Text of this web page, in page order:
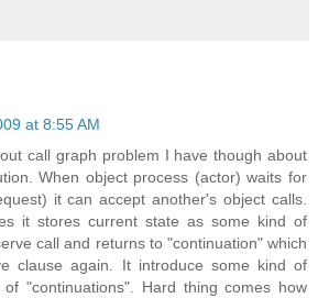
at 8:55 AM
call graph problem I have though about
When object process (actor) waits for
it can accept another's object calls.
it stores current state as some kind of
call and returns to "continuation" which
clause again. It introduce some kind of
of "continuations". Hard thing comes how